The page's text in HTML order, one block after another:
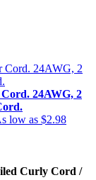
24AWG, 2
low as $2.98
Curly Cord /